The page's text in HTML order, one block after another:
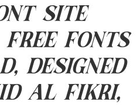
site
Fonts
designed
Al Fikri,